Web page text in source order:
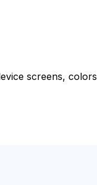
screens, colors